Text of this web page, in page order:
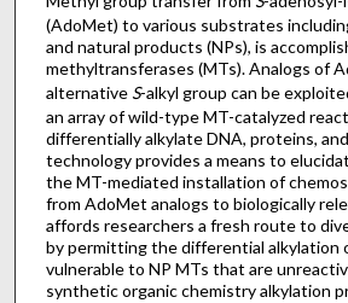
(AdoMet) to various substrates
and natural products (NPs), is
methyltransferases (MTs). Analogs of
alternative S-alkyl group can be
an array of wild-type MT-catalyzed
differentially alkylate DNA, proteins,
technology provides a means to
the MT-mediated installation of
from AdoMet analogs to biologically
affords researchers a fresh route to
by permitting the differential alkylation
vulnerable to NP MTs that are
synthetic organic chemistry alkylation